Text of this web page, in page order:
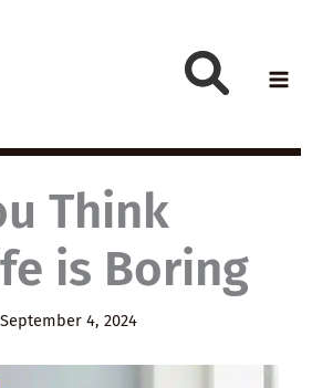
Think
is Boring
September 4, 2024